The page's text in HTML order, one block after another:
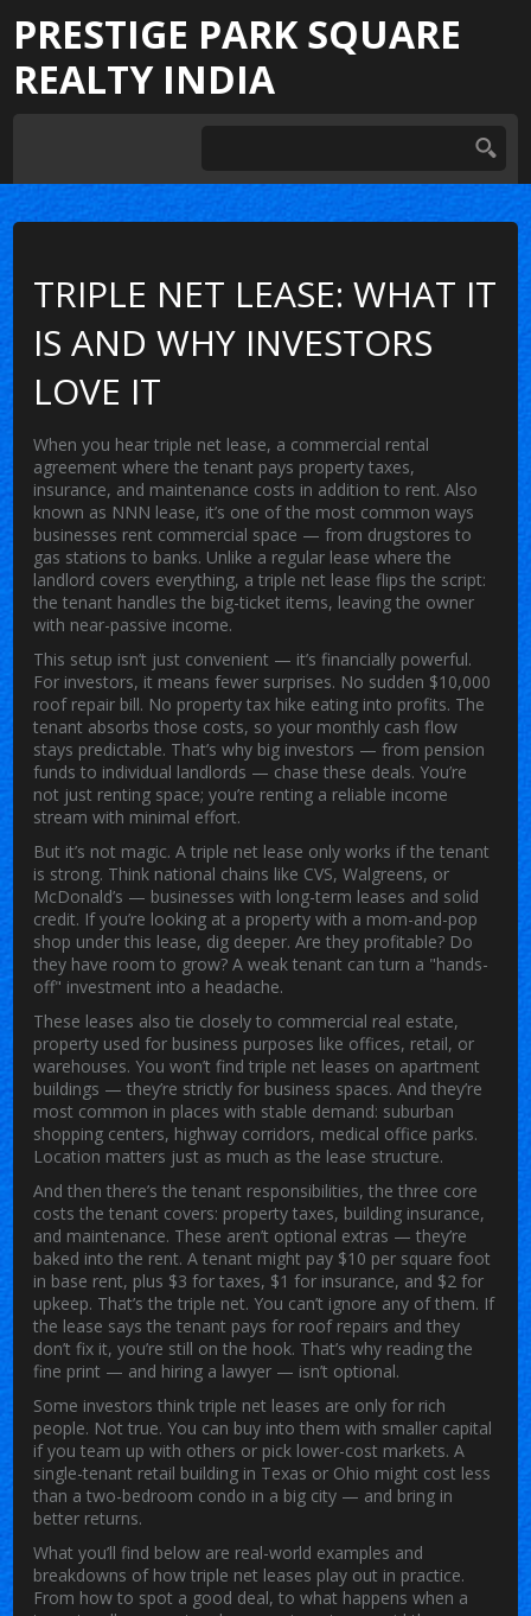
PRESTIGE PARK SQUARE
REALTY INDIA
TRIPLE NET LEASE: WHAT IT
IS AND WHY INVESTORS
LOVE IT
When you heartriple net lease, a commercial rental
agreement where the tenant pays property taxes,
insurance, and maintenance costs in addition to rent. Also
known as NNN lease, it’s one of the most common ways
businesses rent commercial space — from drugstores to
gas stations to banks. Unlike a regular lease where the
landlord covers everything, a triple net lease flips the script:
the tenant handles the big-ticket items, leaving the owner
with near-passive income.
This setup isn’t just convenient — it’s financially powerful.
For investors, it means fewer surprises. No sudden $10,000
roof repair bill. No property tax hike eating into profits. The
tenant absorbs those costs, so your monthly cash flow
stays predictable. That’s why big investors — from pension
funds to individual landlords — chase these deals. You’re
not just renting space; you’re renting a reliable income
stream with minimal effort.
But it’s not magic. A triple net lease only works if the tenant
is strong. Think national chains like CVS, Walgreens, or
McDonald’s — businesses with long-term leases and solid
credit. If you’re looking at a property with a mom-and-pop
shop under this lease, dig deeper. Are they profitable? Do
they have room to grow? A weak tenant can turn a "hands-
off" investment into a headache.
These leases also tie closely to commercial real estate,
property used for business purposes like offices, retail, or
warehouses. You won’t find triple net leases on apartment
buildings — they’re strictly for business spaces. And they’re
most common in places with stable demand: suburban
shopping centers, highway corridors, medical office parks.
Location matters just as much as the lease structure.
And then there’s thetenant responsibilities,the three core
costs the tenant covers: property taxes, building insurance,
and maintenance. These aren’t optional extras — they’re
baked into the rent. A tenant might pay $10 per square foot
in base rent, plus $3 for taxes, $1 for insurance, and $2 for
upkeep. That’s the triple net. You can’t ignore any of them. If
the lease says the tenant pays for roof repairs and they
don’t fix it, you’re still on the hook. That’s why reading the
fine print — and hiring a lawyer — isn’t optional.
Some investors think triple net leases are only for rich
people. Not true. You can buy into them with smaller capital
if you team up with others or pick lower-cost markets. A
single-tenant retail building in Texas or Ohio might cost less
than a two-bedroom condo in a big city — and bring in
better returns.
What you’ll find below are real-world examples and
breakdowns of how triple net leases play out in practice.
From how to spot a good deal, to what happens when a